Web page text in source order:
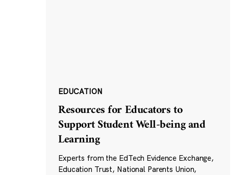
EDUCATION
Resources for Educators to
Support Student Well-being and
Learning
Experts from the EdTech Evidence Exchange,
Education Trust, National Parents Union,